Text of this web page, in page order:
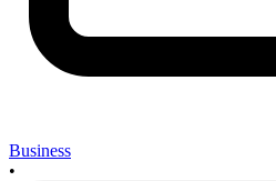
Business
•